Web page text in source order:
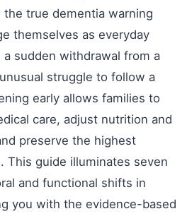
true dementia warning
themselves as everyday
sudden withdrawal from a
struggle to follow a
early allows families to
care, adjust nutrition and
preserve the highest
This guide illuminates seven
and functional shifts in
you with the evidence-based